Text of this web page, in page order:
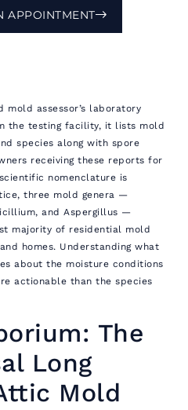
APPOINTMENT
mold assessor’s laboratory
the testing facility, it lists mold
species along with spore
receiving these reports for
nomenclature is
three mold genera —
and Aspergillus —
majority of residential mold
homes. Understanding what
about the moisture conditions
actionable than the species
The
Long
Mold